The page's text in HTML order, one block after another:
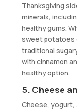
Thanksgiving
minerals,
healthy gums.
sweet potatoes
traditional
with cinnamon
healthy option.
5. Cheese
Cheese, yogurt,